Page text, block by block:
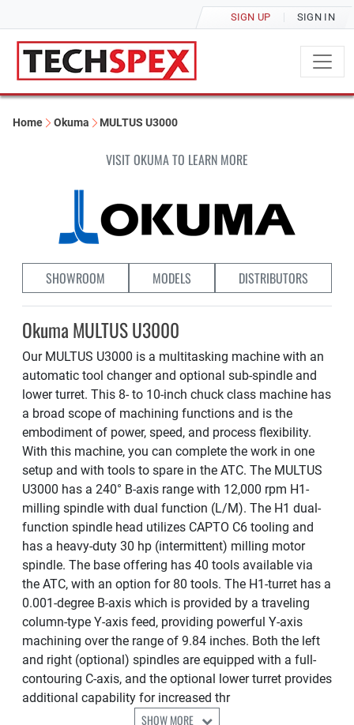
SIGN UP SIGN IN
Home Okuma MULTUS U3000
VISIT OKUMA TO LEARN MORE
SHOWROOM MODELS DISTRIBUTORS
Okuma MULTUS U3000
Our MULTUS U3000 is a multitasking machine with an
automatic tool changer and optional sub-spindle and
lower turret. This 8- to 10-inch chuck class machine has
a broad scope of machining functions and is the
embodiment of power, speed, and process flexibility.
With this machine, you can complete the work in one
setup and with tools to spare in the ATC. The MULTUS
U3000 has a 240° B-axis range with 12,000 rpm H1-
milling spindle with dual function (L/M). The H1 dual-
function spindle head utilizes CAPTO C6 tooling and
has a heavy-duty 30 hp (intermittent) milling motor
spindle. The base offering has 40 tools available via
the ATC, with an option for 80 tools. The H1-turret has a
0.001-degree B-axis which is provided by a traveling
column-type Y-axis feed, providing powerful Y-axis
machining over the range of 9.84 inches. Both the left
and right (optional) spindles are equipped with a full-
contouring C-axis, and the optional lower turret provides
additional capability for increased thr
SHOW MORE